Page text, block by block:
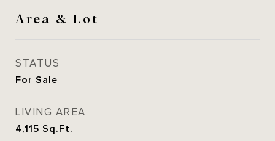
Area & Lot
STATUS
For Sale
LIVING AREA
4,115 Sq.Ft.